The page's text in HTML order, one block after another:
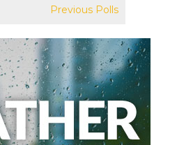
Previous Polls